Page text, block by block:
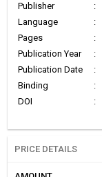
Publisher
:
Language
:
Pages
:
Publication Year
:
Publication Date
:
Binding
:
DOI
:
PRICE DETAILS